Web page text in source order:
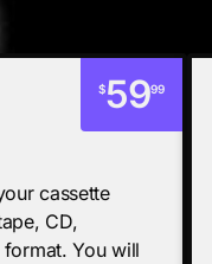
$5999
cassette
CD,
You will